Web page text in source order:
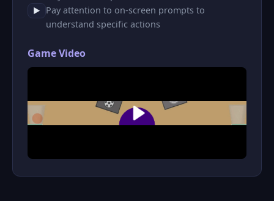
▶
Pay attention to on-screen prompts to
understand specific actions
Game Video